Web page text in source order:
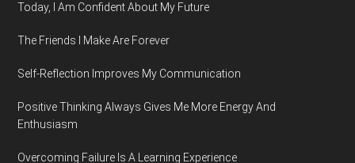
Today, I Am Confident About My Future
The Friends I Make Are Forever
Self-Reflection Improves My Communication
Positive Thinking Always Gives Me More Energy And
Enthusiasm
Overcoming Failure Is A Learning Experience